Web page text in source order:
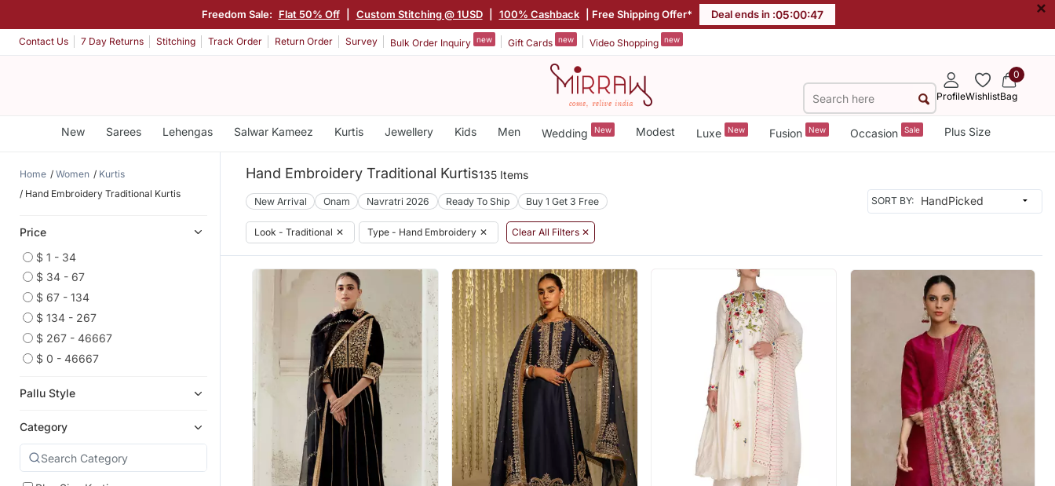
Freedom Sale: Flat 50% Off Custom Stitching @ 1USD 100% Cashback | Free Shipping Offer* Deal ends in :05:00:45 ×
Contact Us 7 Day Returns Stitching Track Order Return Order Survey Bulk Order Inquiry new Gift Cards new Video Shopping new
ProfileWishlist
0
Bag
New Sarees Lehengas Salwar Kameez Kurtis Jewellery Kids Men Wedding New Modest Luxe New Fusion New Occasion Sale Plus Size
Home Women
Kurtis
Hand Embroidery Traditional Kurtis
Price
$ 1 - 34
$ 34 - 67
$ 67 - 134
$ 134 - 267
$ 267 - 46667
$ 0 - 46667
Pallu Style
Category
Hand Embroidery Traditional Kurtis135 Items
New Arrival Onam Navratri 2026 Ready To Ship Buy 1 Get 3 Free SORT BY:
Look - Traditional ✕ Type - Hand Embroidery ✕ Clear All Filters ✕